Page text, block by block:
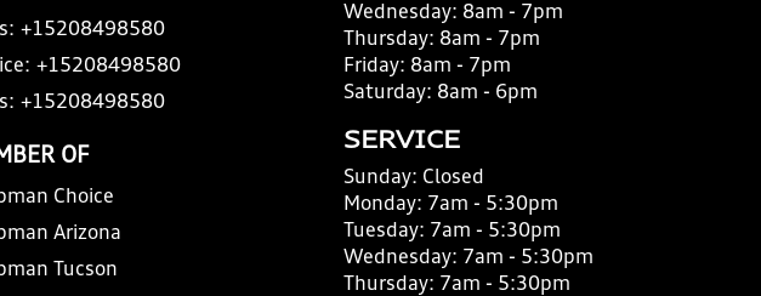
+15208498580
+15208498580
+15208498580
OF
Choice
Arizona
Tucson
Wednesday: 8am - 7pm
Thursday: 8am - 7pm
Friday: 8am - 7pm
Saturday: 8am - 6pm
SERVICE
Sunday: Closed
Monday: 7am - 5:30pm
Tuesday: 7am - 5:30pm
Wednesday: 7am - 5:30pm
Thursday: 7am - 5:30pm